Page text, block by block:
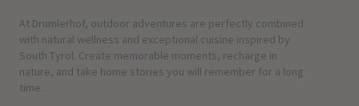
At Drumlerhof, outdoor adventures are perfectly combined
with natural wellness and exceptional cuisine inspired by
South Tyrol. Create memorable moments, recharge in
nature, and take home stories you will remember for a long
time.